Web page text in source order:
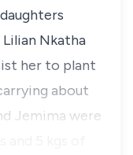
Nkatha
her to plant
about
Jemima were